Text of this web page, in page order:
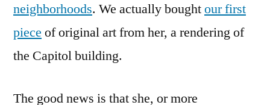
neighborhoods. We actually boughtour first
piece of original art from her, a rendering of
the Capitol building.
The good news is that she, or more